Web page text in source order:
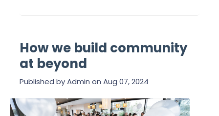
How we build community
at beyond
Published byAdmin on Aug 07, 2024